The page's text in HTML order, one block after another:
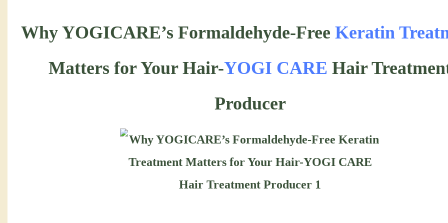
Why YOGICARE’s Formaldehyde-FreeKeratin
Matters for Your Hair-YOGI CARE Hair
Producer